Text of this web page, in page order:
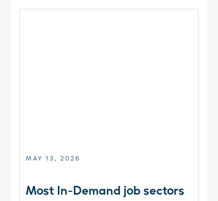
MAY 13, 2026
Most In-Demand job sectors